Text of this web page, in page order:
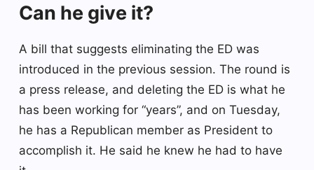
Can he give it?
A bill that suggests eliminating the ED was
introduced in the previous session. The round is
a press release, and deleting the ED is what he
has been working for “years”, and on Tuesday,
he has a Republican member as President to
accomplish it. He said he knew he had to have